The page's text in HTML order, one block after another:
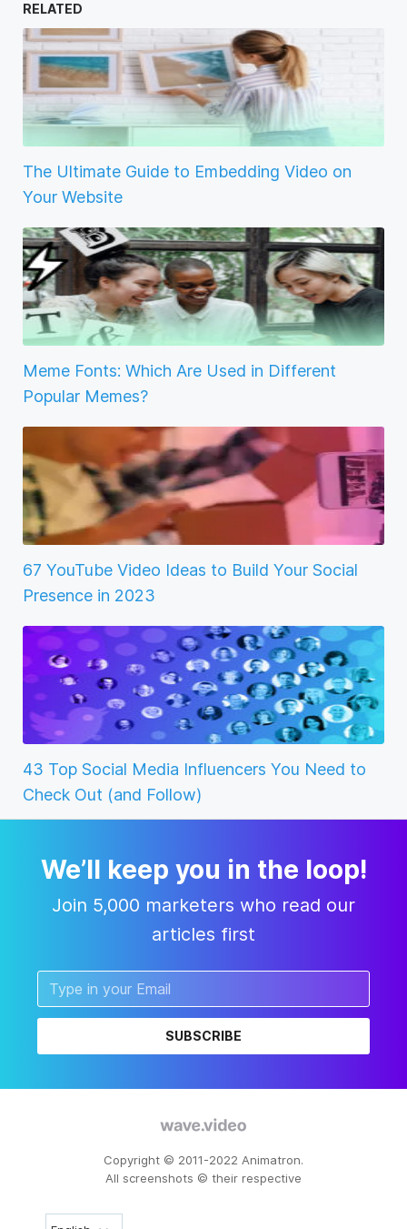
RELATED
The Ultimate Guide to Embedding Video on
Your Website
Meme Fonts: Which Are Used in Different
Popular Memes?
67 YouTube Video Ideas to Build Your Social
Presence in 2023
43 Top Social Media Influencers You Need to
Check Out (and Follow)
We’ll keep you in the loop!
Join 5,000 marketers who read our
articles first
SUBSCRIBE
Copyright © 2011-2022 Animatron.
All screenshots © their respective